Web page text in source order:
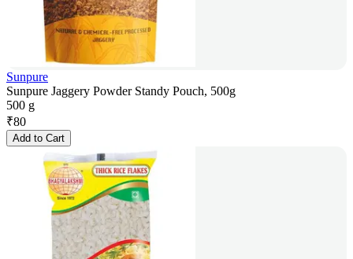
Sunpure
Sunpure Jaggery Powder Standy Pouch, 500g
500 g
₹80
Add to Cart